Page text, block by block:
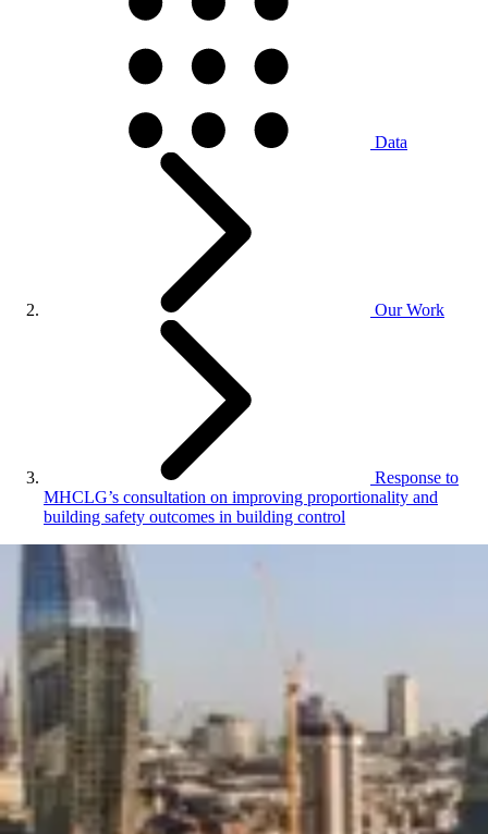
Data
Our Work
Response to
MHCLG’s consultation on improving proportionality and
building safety outcomes in building control